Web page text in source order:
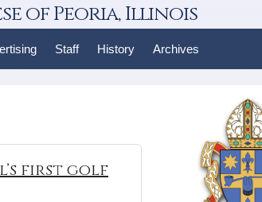
of Peoria, Illinois
Staff History Archives
first golf